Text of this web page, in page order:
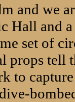
and we
Hall and
set of
props tell
to